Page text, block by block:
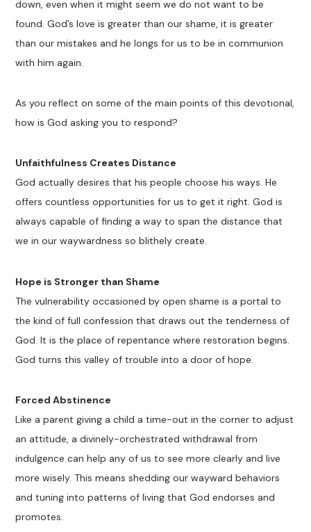
down, even when it might seem we do not want to be
found. God’s love is greater than our shame, it is greater
than our mistakes and he longs for us to be in communion
with him again.
As you reflect on some of the main points of this devotional,
how is God asking you to respond?
Unfaithfulness Creates Distance
God actually desires that his people choose his ways. He
offers countless opportunities for us to get it right. God is
always capable of finding a way to span the distance that
we in our waywardness so blithely create.
Hope is Stronger than Shame
The vulnerability occasioned by open shame is a portal to
the kind of full confession that draws out the tenderness of
God. It is the place of repentance where restoration begins.
God turns this valley of trouble into a door of hope.
Forced Abstinence
Like a parent giving a child a time-out in the corner to adjust
an attitude, a divinely-orchestrated withdrawal from
indulgence can help any of us to see more clearly and live
more wisely. This means shedding our wayward behaviors
and tuning into patterns of living that God endorses and
promotes.